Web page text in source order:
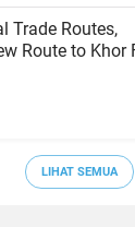
Trade Routes,
Route to Khor
LIHAT SEMUA